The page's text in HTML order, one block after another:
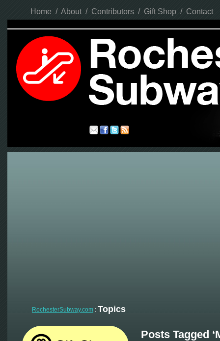
Home / About / Contributors / Gift Shop / Contact
RochesterSubway.com : Topics
Posts Tagged